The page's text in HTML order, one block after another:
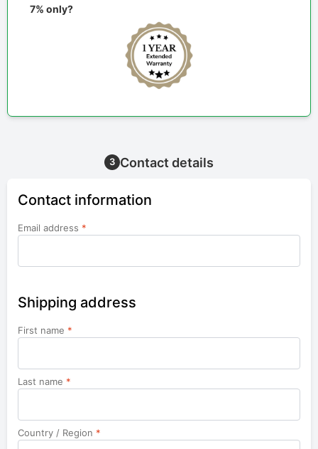
7% only?
3 Contact details
Contact information
Email address *
Shipping address
First name *
Last name *
Country / Region *